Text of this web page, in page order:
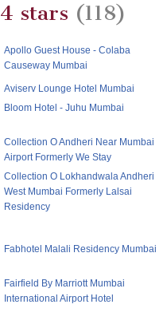
4 stars (118)
Apollo Guest House - Colaba
Causeway Mumbai
Aviserv Lounge Hotel Mumbai
Bloom Hotel - Juhu Mumbai
Collection O Andheri Near Mumbai
Airport Formerly We Stay
Collection O Lokhandwala Andheri
West Mumbai Formerly Lalsai
Residency
Fabhotel Malali Residency Mumbai
Fairfield By Marriott Mumbai
International Airport Hotel